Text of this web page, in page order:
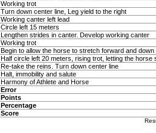
Working trot
Turn down center line, Leg yield to the right
Working canter left lead
Circle left 15 meters
Lengthen strides in canter. Develop working canter
Working trot
Begin to allow the horse to stretch forward and down
Half circle left 20 meters, rising trot, letting the horse
Re-take the reins. Turn down center line
Halt, immobility and salute
Harmony of Athlete and Horse
Error
Points
Percentage
Score